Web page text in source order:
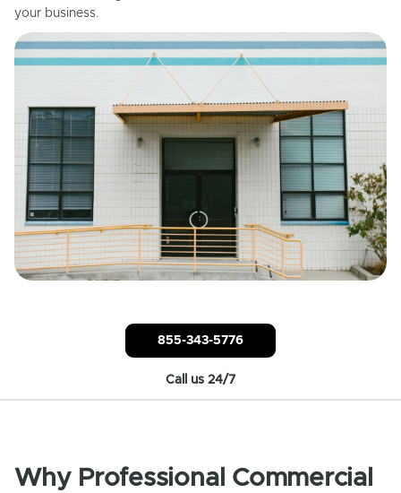
your business.
855-343-5776
Call us 24/7
Why Professional Commercial